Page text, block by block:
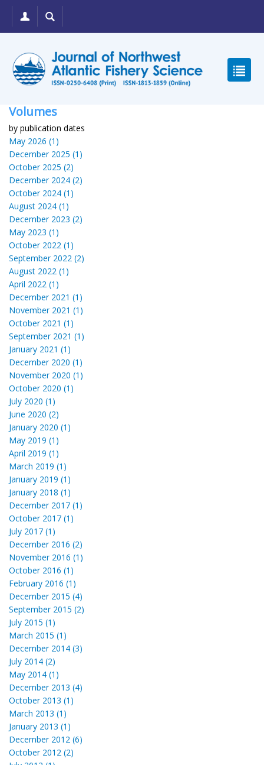
Volumes
by publication dates
May 2026 (1)
December 2025 (1)
October 2025 (2)
December 2024 (2)
October 2024 (1)
August 2024 (1)
December 2023 (2)
May 2023 (1)
October 2022 (1)
September 2022 (2)
August 2022 (1)
April 2022 (1)
December 2021 (1)
November 2021 (1)
October 2021 (1)
September 2021 (1)
January 2021 (1)
December 2020 (1)
November 2020 (1)
October 2020 (1)
July 2020 (1)
June 2020 (2)
January 2020 (1)
May 2019 (1)
April 2019 (1)
March 2019 (1)
January 2019 (1)
January 2018 (1)
December 2017 (1)
October 2017 (1)
July 2017 (1)
December 2016 (2)
November 2016 (1)
October 2016 (1)
February 2016 (1)
December 2015 (4)
September 2015 (2)
July 2015 (1)
March 2015 (1)
December 2014 (3)
July 2014 (2)
May 2014 (1)
December 2013 (4)
October 2013 (1)
March 2013 (1)
January 2013 (1)
December 2012 (6)
October 2012 (2)